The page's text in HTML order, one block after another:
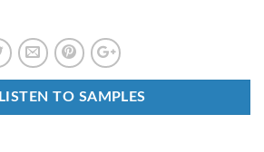
LISTEN TO SAMPLES